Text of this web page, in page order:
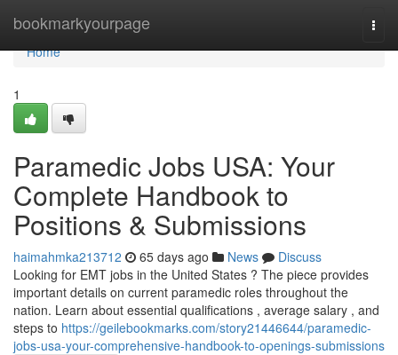
bookmarkyourpage
Home
Home
1
Paramedic Jobs USA: Your
Complete Handbook to
Positions & Submissions
haimahmka213712 65 days ago News
Discuss
Looking for EMT jobs in the United States ? The piece provides
important details on current paramedic roles throughout the
nation. Learn about essential qualifications , average salary , and
steps to https://geilebookmarks.com/story21446644/paramedic-
jobs-usa-your-comprehensive-handbook-to-openings-submissions